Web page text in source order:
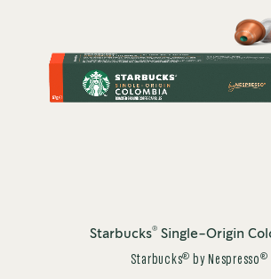
Starbucks® Single-Origin
Starbucks® by Nespresso ®